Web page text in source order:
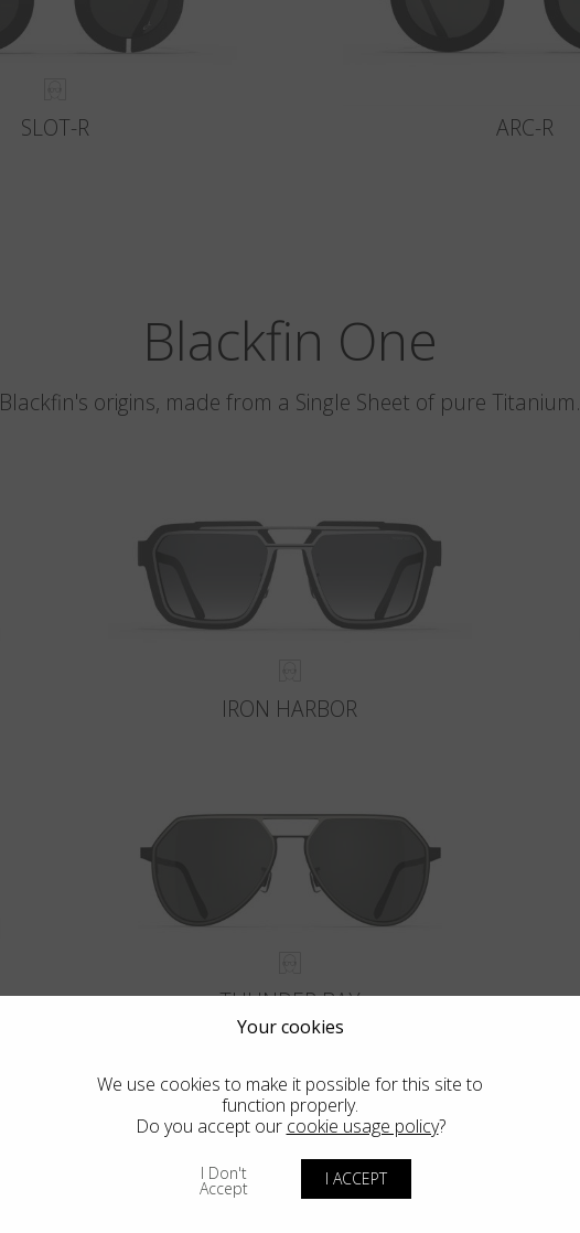
SLOT-R ARC-R
Blackfin One
Blackfin's origins, made from a Single Sheet of pure Titanium.
IRON HARBOR
THUNDER BAY
Your cookies
We use cookies to make it possible for this site to
function properly.
Do you accept our cookie usage policy?
I Don't
Accept I ACCEPT